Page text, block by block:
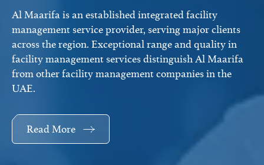
Al Maarifa is an established integrated facility
management service provider, serving major clients
across the region. Exceptional range and quality in
facility management services distinguish Al Maarifa
from other facility management companies in the
UAE.
Read More